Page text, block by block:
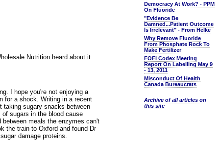
Nutrition heard about it
I hope you're not enjoying a
for a shock. Writing in a recent
taking sugary snacks between
sugars in the blood cause
meals the enzymes can't
the train to Oxford and found Dr
damage proteins.
Democracy At Work? - PPM
On Fluoride
"Evidence Be
Damned...Patient Outcome
Is Irrelevant" - From Helke
Why Remove Fluoride
From Phosphate Rock To
Make Fertilizer
FOFI Codex Meeting
Report On Labelling May 9
- 13, 2011
Misconduct Of Health
Canada Bureaucrats
Archive of all articles on
this site